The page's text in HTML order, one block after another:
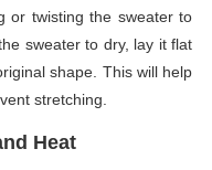
or twisting the sweater to
sweater to dry, lay it flat
shape. This will help
stretching.
Heat